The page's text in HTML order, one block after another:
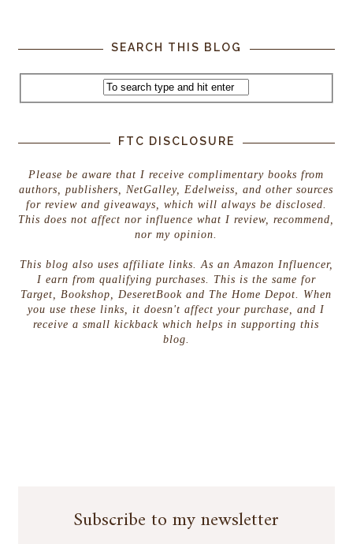
SEARCH THIS BLOG
FTC DISCLOSURE
Please be aware that I receive complimentary books from
authors, publishers, NetGalley, Edelweiss, and other sources
for review and giveaways, which will always be disclosed.
This does not affect nor influence what I review, recommend,
nor my opinion.
This blog also uses affiliate links. As an Amazon Influencer,
I earn from qualifying purchases. This is the same for
Target, Bookshop, DeseretBook and The Home Depot. When
you use these links, it doesn't affect your purchase, and I
receive a small kickback which helps in supporting this
blog.
Subscribe to my newsletter